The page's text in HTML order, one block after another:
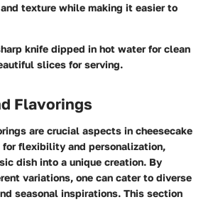
texture while making it easier to
knife dipped in hot water for clean
slices for serving.
Flavorings
are crucial aspects in cheesecake
for flexibility and personalization,
dish into a unique creation. By
variations, one can cater to diverse
seasonal inspirations. This section